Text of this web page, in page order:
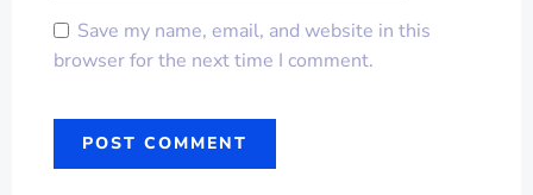
Save my name, email, and website in this
browser for the next time I comment.